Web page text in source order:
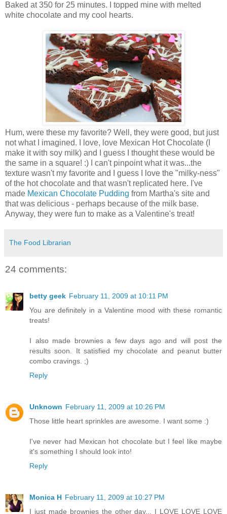
Baked at 350 for 25 minutes. I topped mine with melted
white chocolate and my cool hearts.
Hum, were these my favorite? Well, they were good, but just
not what I imagined. I love, love Mexican Hot Chocolate (I
make it with soy milk) and I guess I thought these would be
the same in a square! :) I can't pinpoint what it was...the
texture wasn't my favorite and I guess I love the "milky-ness"
of the hot chocolate and that wasn't replicated here. I've
made Mexican Chocolate Pudding from Martha's site and
that was delicious - perhaps because of the milk base.
Anyway, they were fun to make as a Valentine's treat!
The Food Librarian
24 comments:
betty geek February 11, 2009 at 10:11 PM
You are definitely in a Valentine mood with these romantic
treats!
I also made brownies a few days ago and will post the
results soon. It satisfied my chocolate and peanut butter
combo cravings. ;)
Reply
Unknown February 11, 2009 at 10:26 PM
Those little heart sprinkles are awesome. I want some :)
I've never had Mexican hot chocolate but I feel like maybe
it's something I should look into!
Reply
Monica H February 11, 2009 at 10:27 PM
I just made brownies the other day... I LOVE LOVE LOVE